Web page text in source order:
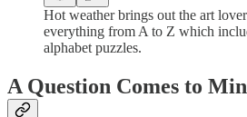
Hot weather brings out the art
everything from A to Z which
alphabet puzzles.
A Question Comes to